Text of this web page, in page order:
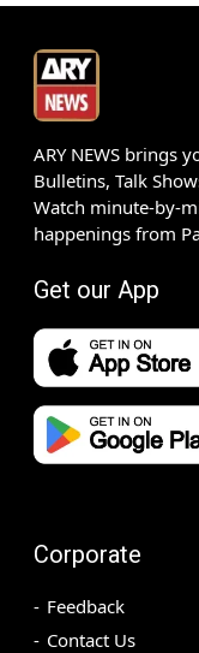
ARY NEWS brings
Bulletins, Talk
Watch minute-by-
happenings from
Get our App
Corporate
Feedback
Contact Us